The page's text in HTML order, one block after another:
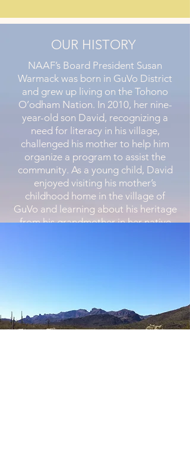
OUR HISTORY
NAAF’s Board President Susan
Warmack was born in GuVo District
and grew up living on the Tohono
O’odham Nation. In 2010, her nine-
year-old son David, recognizing a
need for literacy in his village,
challenged his mother to help him
organize a program to assist the
community. As a young child, David
enjoyed visiting his mother’s
childhood home in the village of
GuVo and learning about his heritage
from his grandmother in her native
the people of GuVo, and the counsel
of Dr. Tim Finan from The University